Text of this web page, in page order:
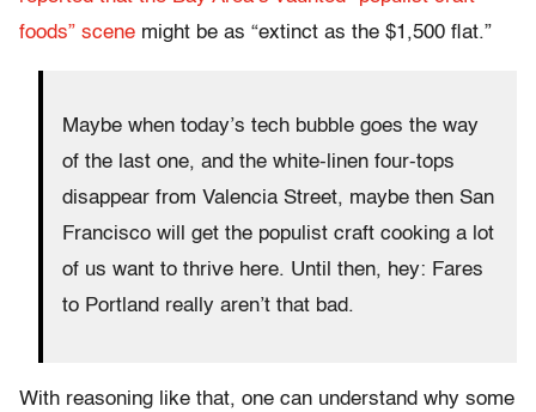
foods” scene might be as “extinct as the $1,500 flat.”
Maybe when today’s tech bubble goes the way
of the last one, and the white-linen four-tops
disappear from Valencia Street, maybe then San
Francisco will get the populist craft cooking a lot
of us want to thrive here. Until then, hey: Fares
to Portland really aren’t that bad.
With reasoning like that, one can understand why some